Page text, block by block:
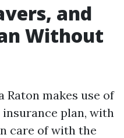
and
Without
Raton makes use of
plan, with
care of with the